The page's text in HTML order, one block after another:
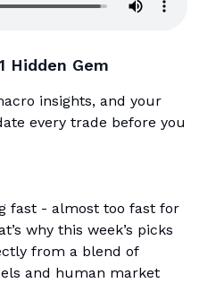
Hidden Gem
insights, and your
every trade before you
fast - almost too fast for
why this week’s picks
from a blend of
and human market